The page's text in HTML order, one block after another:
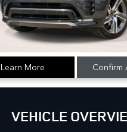
Learn More Confirm
VEHICLE